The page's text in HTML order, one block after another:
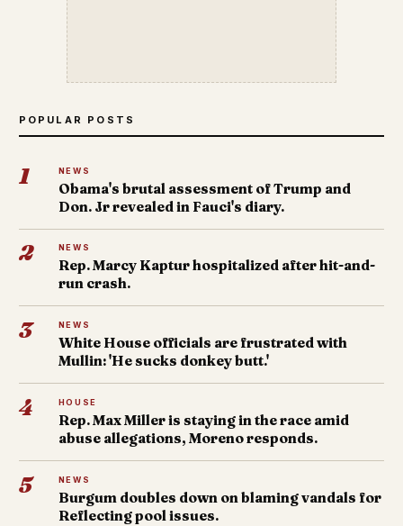
POPULAR POSTS
1 NEWS
Obama's brutal assessment of Trump and
Don. Jr revealed in Fauci's diary.
2 NEWS
Rep. Marcy Kaptur hospitalized after hit-and-
run crash.
3 NEWS
White House officials are frustrated with
Mullin: 'He sucks donkey butt.'
4 HOUSE
Rep. Max Miller is staying in the race amid
abuse allegations, Moreno responds.
5 NEWS
Burgum doubles down on blaming vandals for
Reflecting pool issues.